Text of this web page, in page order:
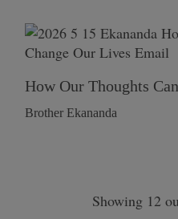
How Our Thoughts
Brother Ekananda
Showing 12